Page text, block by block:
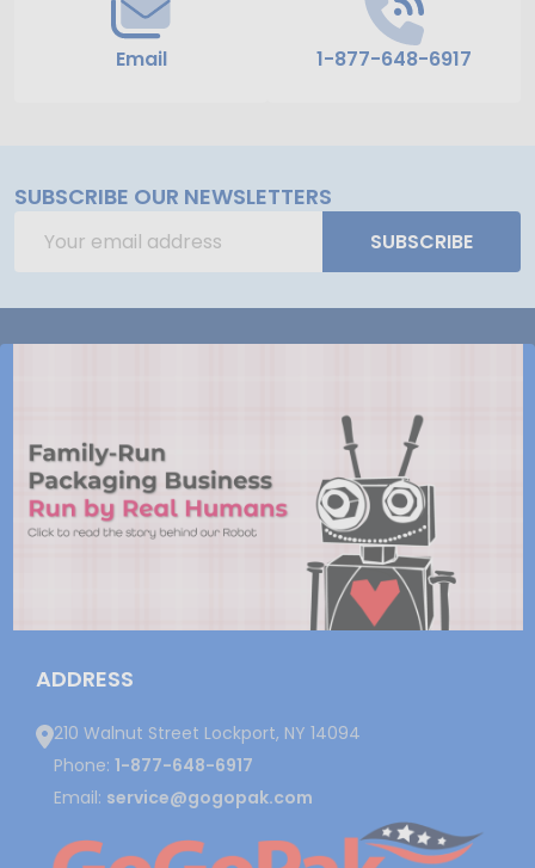
Email 1-877-648-6917
SUBSCRIBE OUR NEWSLETTERS
Address
SUBSCRIBE
ADDRESS
210 Walnut Street Lockport, NY 14094
Phone: 1-877-648-6917
Email: service@gogopak.com